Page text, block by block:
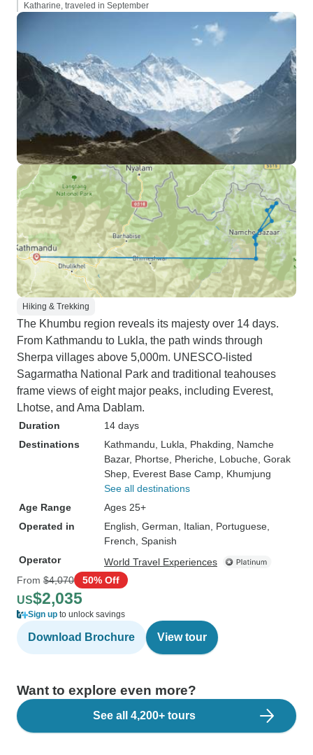
Katharine, traveled in September
Hiking & Trekking
The Khumbu region reveals its majesty over 14 days.
From Kathmandu to Lukla, the path winds through
Sherpa villages above 5,000m. UNESCO-listed
Sagarmatha National Park and traditional teahouses
frame views of eight major peaks, including Everest,
Lhotse, and Ama Dablam.
Duration
14 days
Destinations
Kathmandu , Lukla , Phakding , Namche
Bazar, Phortse , Pheriche , Lobuche , Gorak
Shep , Everest Base Camp , Khumjung
See all destinations
Age Range
Ages 25+
Operated in
English, German, Italian, Portuguese,
French, Spanish
Operator
World Travel Experiences
From $4,070 50% Off
US$2,035
Sign up to unlock savings
Download Brochure View tour
Want to explore even more?
See all 4,200+ tours